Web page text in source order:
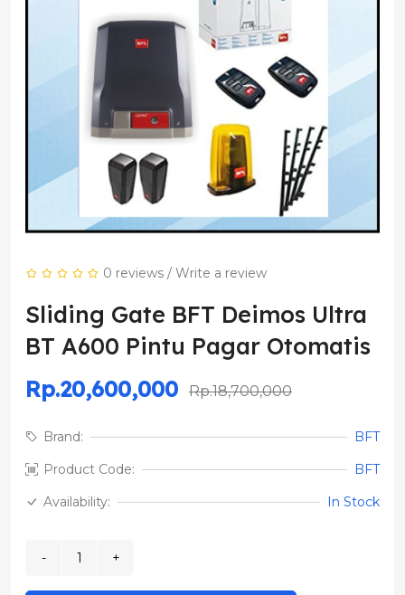
0 reviews/ Write a review
Sliding Gate BFT Deimos Ultra
BT A600 Pintu Pagar Otomatis
Rp.20,600,000 Rp.18,700,000
Brand:
BFT
Product Code:
BFT
Availability:
In Stock